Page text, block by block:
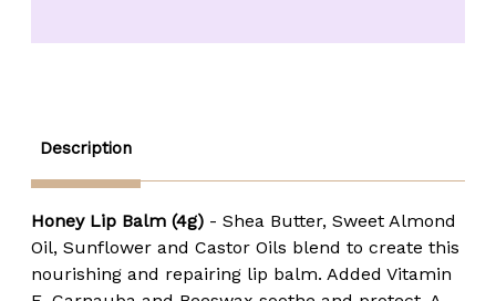
Balm Balm
Description
Honey Lip Balm (4g) - Shea Butter, Sweet Almond
Oil, Sunflower and Castor Oils blend to create this
nourishing and repairing lip balm. Added Vitamin